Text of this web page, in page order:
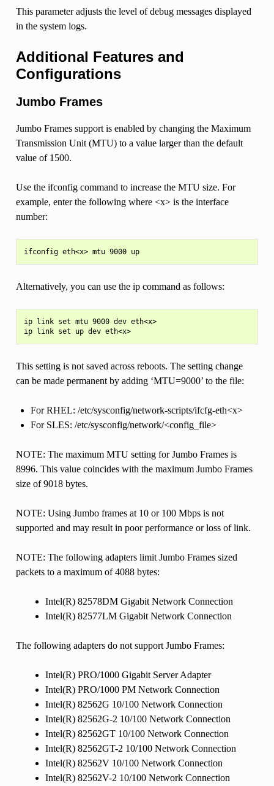
This parameter adjusts the level of debug messages displayed
in the system logs.
Additional Features and
Configurations
Jumbo Frames
Jumbo Frames support is enabled by changing the Maximum
Transmission Unit (MTU) to a value larger than the default
value of 1500.
Use the ifconfig command to increase the MTU size. For
example, enter the following where <x> is the interface
number:
ifconfig eth<x> mtu 9000 up
Alternatively, you can use the ip command as follows:
ip link set mtu 9000 dev eth<x>
ip link set up dev eth<x>
This setting is not saved across reboots. The setting change
can be made permanent by adding ‘MTU=9000’ to the file:
For RHEL: /etc/sysconfig/network-scripts/ifcfg-eth<x>
For SLES: /etc/sysconfig/network/<config_file>
NOTE: The maximum MTU setting for Jumbo Frames is
8996. This value coincides with the maximum Jumbo Frames
size of 9018 bytes.
NOTE: Using Jumbo frames at 10 or 100 Mbps is not
supported and may result in poor performance or loss of link.
NOTE: The following adapters limit Jumbo Frames sized
packets to a maximum of 4088 bytes:
Intel(R) 82578DM Gigabit Network Connection
Intel(R) 82577LM Gigabit Network Connection
The following adapters do not support Jumbo Frames:
Intel(R) PRO/1000 Gigabit Server Adapter
Intel(R) PRO/1000 PM Network Connection
Intel(R) 82562G 10/100 Network Connection
Intel(R) 82562G-2 10/100 Network Connection
Intel(R) 82562GT 10/100 Network Connection
Intel(R) 82562GT-2 10/100 Network Connection
Intel(R) 82562V 10/100 Network Connection
Intel(R) 82562V-2 10/100 Network Connection